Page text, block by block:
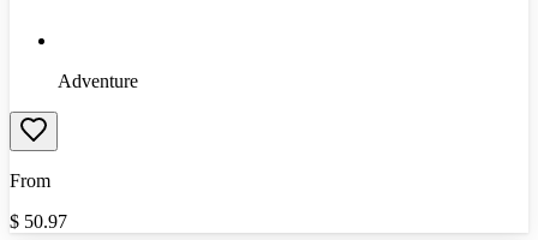
Adventure
From
$ 50.97